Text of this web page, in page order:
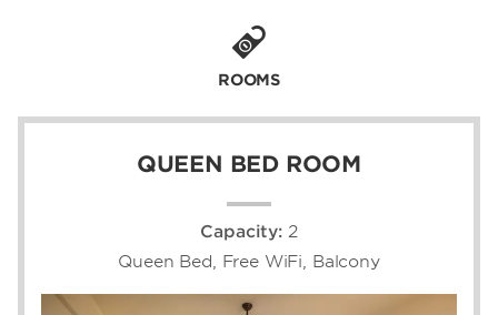
Our close partnership with Langosta Beach
Club grants you access to one of the most
exclusive restaurant and event venues in the
area. Reserve a spot on our paid local area
7:30–21:00 to the beachfront destination as
We’re minutes from Tamarindo Airport (TNO)
and within driving distance of Daniel Oduber
as Liberia International Airport. From our lush
ROOMS
QUEEN BED ROOM
Capacity: 2
Queen Bed, Free WiFi, Balcony